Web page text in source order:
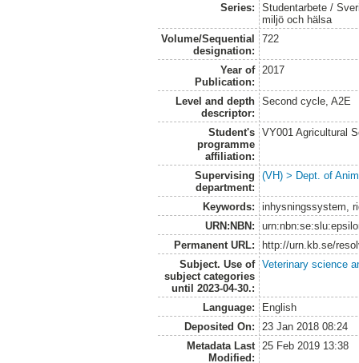
Series:
Studentarbete /
miljö och hälsa
Volume/Sequential
designation:
722
Year of
Publication:
2017
Level and depth
descriptor:
Second cycle, A2E
Student's
programme
affiliation:
VY001 Agricultural
Supervising
department:
(VH) > Dept. of
Keywords:
inhysningssystem,
URN:NBN:
Permanent URL:
http://urn.kb.se/
Subject. Use of
subject categories
until 2023-04-30.:
Veterinary science
Language:
English
Deposited On:
23 Jan 2018 08:24
Metadata Last
Modified:
25 Feb 2019 13:38